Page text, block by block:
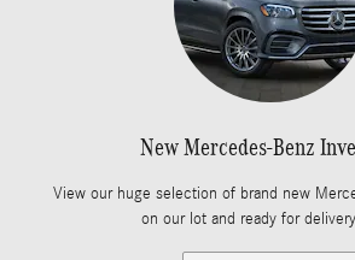
New Mercedes-Benz
View our huge selection of brand new
on our lot and ready for